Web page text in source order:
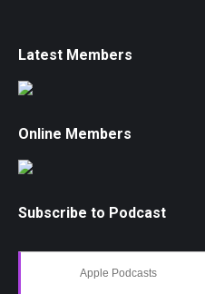
Latest Members
Online Members
Subscribe to Podcast
Apple Podcasts